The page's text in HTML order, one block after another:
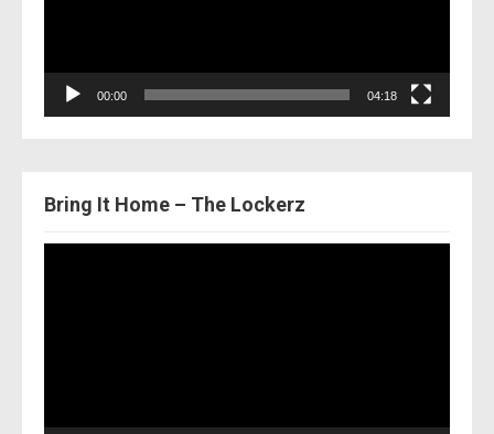
00:00 04:18
Bring It Home – The Lockerz